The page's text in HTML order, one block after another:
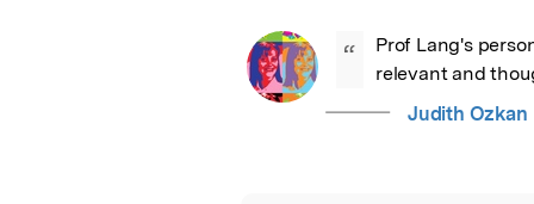
“
Prof Lang's
relevant and
Judith Ozkan